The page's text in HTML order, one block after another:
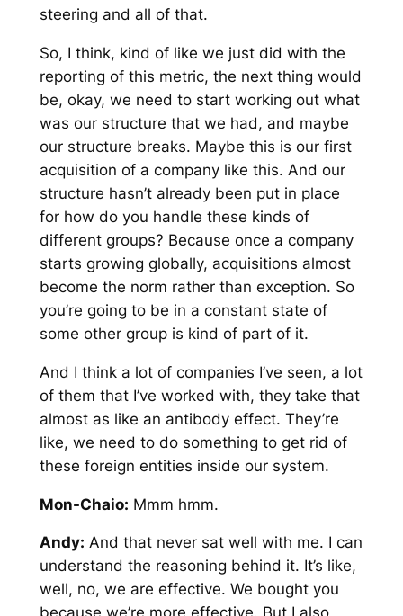
steering and all of that.
So, I think, kind of like we just did with the
reporting of this metric, the next thing would
be, okay, we need to start working out what
was our structure that we had, and maybe
our structure breaks. Maybe this is our first
acquisition of a company like this. And our
structure hasn’t already been put in place
for how do you handle these kinds of
different groups? Because once a company
starts growing globally, acquisitions almost
become the norm rather than exception. So
you’re going to be in a constant state of
some other group is kind of part of it.
And I think a lot of companies I’ve seen, a lot
of them that I’ve worked with, they take that
almost as like an antibody effect. They’re
like, we need to do something to get rid of
these foreign entities inside our system.
Mon-Chaio: Mmm hmm.
Andy: And that never sat well with me. I can
understand the reasoning behind it. It’s like,
well, no, we are effective. We bought you